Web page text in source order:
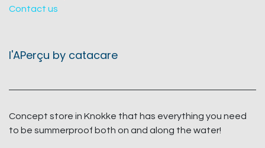
Contact us
l'APerçu by catacare
Concept store in Knokke that has everything you need
to be summerproof both on and along the water!